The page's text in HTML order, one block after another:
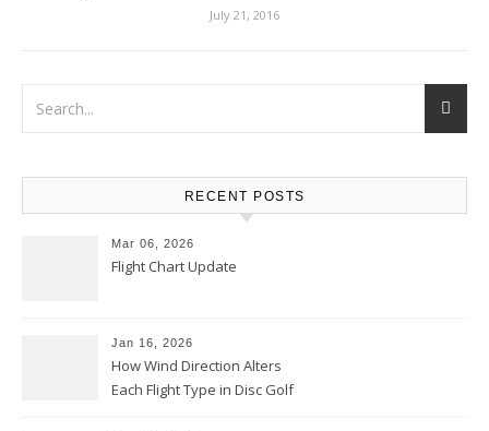
July 21, 2016
RECENT POSTS
Mar 06, 2026
Flight Chart Update
Jan 16, 2026
How Wind Direction Alters
Each Flight Type in Disc Golf